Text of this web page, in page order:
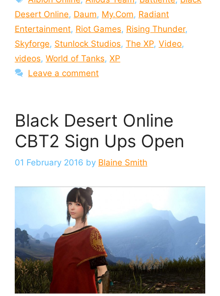
Desert Online, Daum, My.Com, Radiant
Entertainment, Riot Games, Rising Thunder,
Skyforge, Stunlock Studios, The XP, Video,
videos, World of Tanks, XP
Leave a comment
Black Desert Online
CBT2 Sign Ups Open
01 February 2016 by Blaine Smith